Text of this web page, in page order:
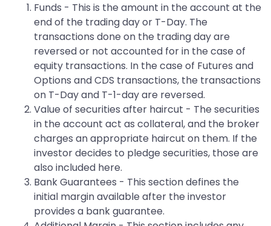
Funds - This is the amount in the account at the
end of the trading day or T-Day. The
transactions done on the trading day are
reversed or not accounted for in the case of
equity transactions. In the case of Futures and
Options and CDS transactions, the transactions
on T-Day and T-1-day are reversed.
Value of securities after haircut - The securities
in the account act as collateral, and the broker
charges an appropriate haircut on them. If the
investor decides to pledge securities, those are
also included here.
Bank Guarantees - This section defines the
initial margin available after the investor
provides a bank guarantee.